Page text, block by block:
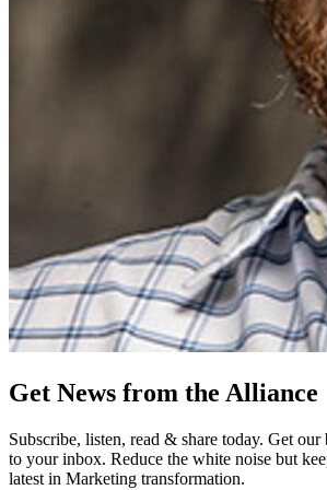
Get News from the Alliance
Subscribe, listen, read & share today. Get our
to your inbox. Reduce the white noise but
latest in Marketing transformation.